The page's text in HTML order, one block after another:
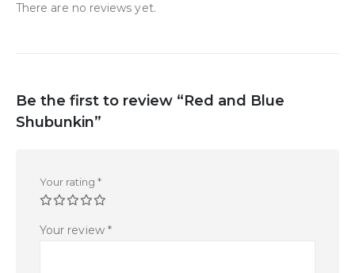
There are no reviews yet.
Be the first to review “Red and Blue
Shubunkin”
Your rating *
Your review *